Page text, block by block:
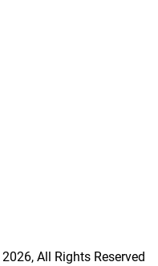
2026, All Rights Reserved